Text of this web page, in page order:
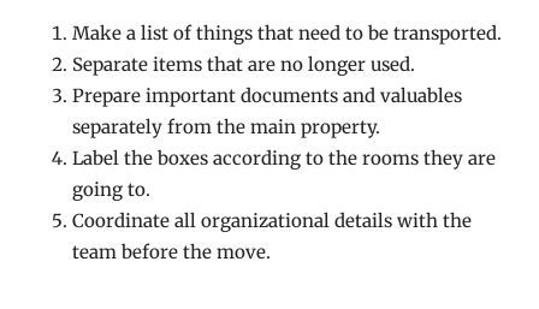
Make a list of things that need to be transported.
Separate items that are no longer used.
Prepare important documents and valuables
separately from the main property.
Label the boxes according to the rooms they are
going to.
Coordinate all organizational details with the
team before the move.